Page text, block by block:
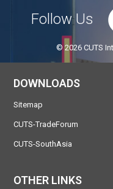
Follow Us
© 2026 CUTS
DOWNLOADS
Sitemap
CUTS-TradeForum
CUTS-SouthAsia
OTHER LINKS